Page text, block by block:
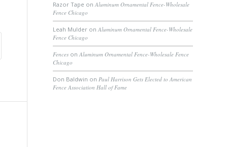
Razor Tape onAluminum Ornamental Fence-Wholesale
Fence Chicago
Leah Mulder onAluminum Ornamental Fence-Wholesale
Fence Chicago
Fences onAluminum Ornamental Fence-Wholesale Fence
Chicago
Don Baldwin onPaul Harrison Gets Elected to American
Fence Association Hall of Fame